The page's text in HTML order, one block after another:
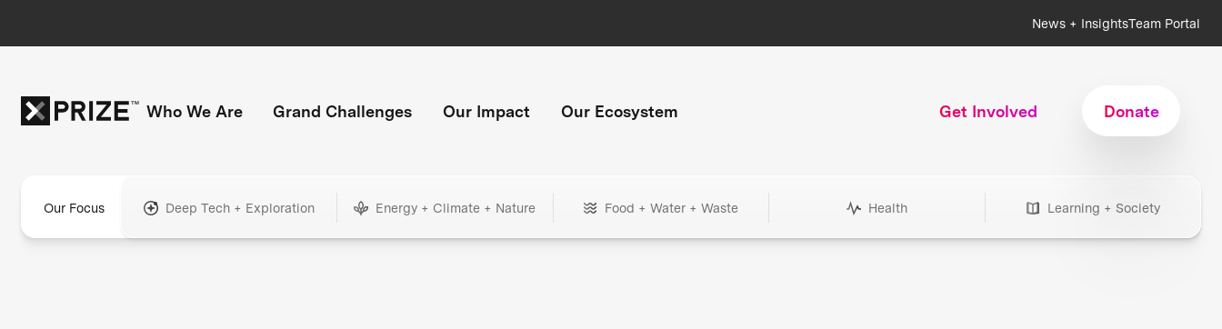
News + InsightsTeam Portal
Who We Are Grand Challenges Our Impact Our Ecosystem Get Involved Donate
Our Focus Deep Tech + Exploration Energy + Climate + Nature Food + Water + Waste Health Learning + Society